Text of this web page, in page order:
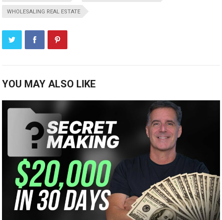
WHOLESALING REAL ESTATE
YOU MAY ALSO LIKE